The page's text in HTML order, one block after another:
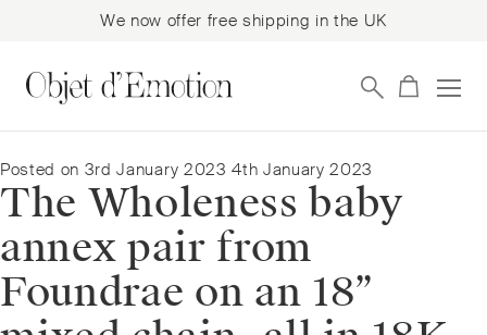
We now offer free shipping in the UK
to
navigation
to
content
Posted on 3rd January 2023 4th January 2023
The Wholeness baby
annex pair from
Foundrae on an 18”